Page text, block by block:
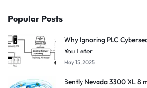
Popular Posts
Why Ignoring PLC
You Later
May 15, 2025
Bently Nevada 3300 XL 8